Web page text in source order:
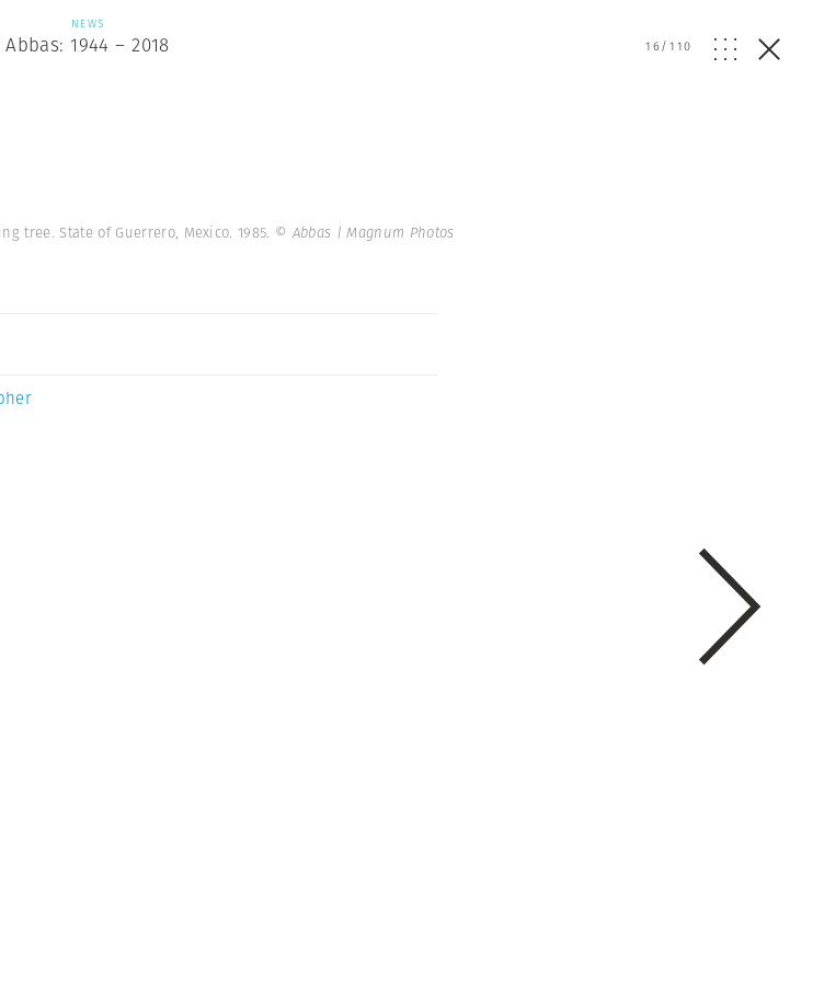
NEWS
Abbas: 1944 – 2018 16/110
tree. State of Guerrero, Mexico. 1985. © Abbas | Magnum Photos